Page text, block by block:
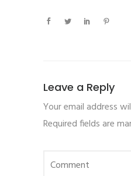
Leave a Reply
Your email address
Required fields are